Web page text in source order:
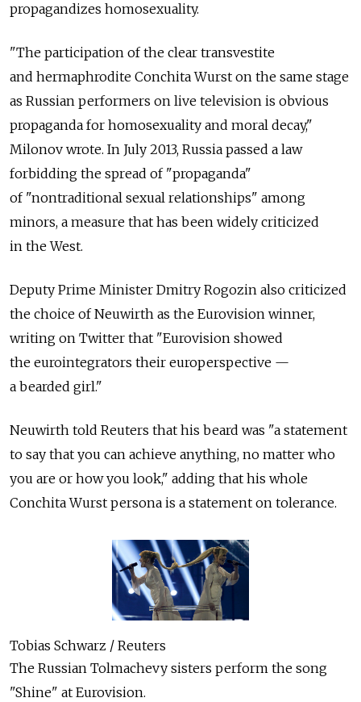
propagandizes homosexuality.
"The participation of the clear transvestite
and hermaphrodite Conchita Wurst on the same stage
as Russian performers on live television is obvious
propaganda for homosexuality and moral decay,"
Milonov wrote. In July 2013, Russia passed a law
forbidding the spread of "propaganda"
of "nontraditional sexual relationships" among
minors, a measure that has been widely criticized
in the West.
Deputy Prime Minister Dmitry Rogozin also criticized
the choice of Neuwirth as the Eurovision winner,
writing on Twitter that "Eurovision showed
the eurointegrators their europerspective —
a bearded girl."
Neuwirth told Reuters that his beard was "a statement
to say that you can achieve anything, no matter who
you are or how you look," adding that his whole
Conchita Wurst persona is a statement on tolerance.
Tobias Schwarz / Reuters
The Russian Tolmachevy sisters perform the song
"Shine" at Eurovision.